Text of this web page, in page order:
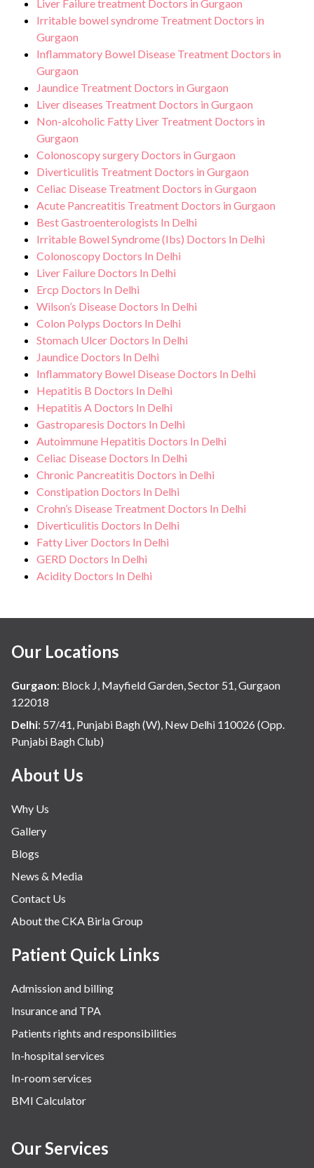
Liver Failure treatment Doctors in Gurgaon
Irritable bowel syndrome Treatment Doctors in
Gurgaon
Inflammatory Bowel Disease Treatment Doctors in
Gurgaon
Jaundice Treatment Doctors in Gurgaon
Liver diseases Treatment Doctors in Gurgaon
Non-alcoholic Fatty Liver Treatment Doctors in
Gurgaon
Colonoscopy surgery Doctors in Gurgaon
Diverticulitis Treatment Doctors in Gurgaon
Celiac Disease Treatment Doctors in Gurgaon
Acute Pancreatitis Treatment Doctors in Gurgaon
Best Gastroenterologists In Delhi
Irritable Bowel Syndrome (Ibs) Doctors In Delhi
Colonoscopy Doctors In Delhi
Liver Failure Doctors In Delhi
Ercp Doctors In Delhi
Wilson’s Disease Doctors In Delhi
Colon Polyps Doctors In Delhi
Stomach Ulcer Doctors In Delhi
Jaundice Doctors In Delhi
Inflammatory Bowel Disease Doctors In Delhi
Hepatitis B Doctors In Delhi
Hepatitis A Doctors In Delhi
Gastroparesis Doctors In Delhi
Autoimmune Hepatitis Doctors In Delhi
Celiac Disease Doctors In Delhi
Chronic Pancreatitis Doctors in Delhi
Constipation Doctors In Delhi
Crohn’s Disease Treatment Doctors In Delhi
Diverticulitis Doctors In Delhi
Fatty Liver Doctors In Delhi
GERD Doctors In Delhi
Acidity Doctors In Delhi
Our Locations
Gurgaon: Block J, Mayfield Garden, Sector 51, Gurgaon
122018
Delhi: 57/41, Punjabi Bagh (W), New Delhi 110026 (Opp.
Punjabi Bagh Club)
About Us
Why Us
Gallery
Blogs
News & Media
Contact Us
About the CKA Birla Group
Patient Quick Links
Admission and billing
Insurance and TPA
Patients rights and responsibilities
In-hospital services
In-room services
BMI Calculator
Our Services